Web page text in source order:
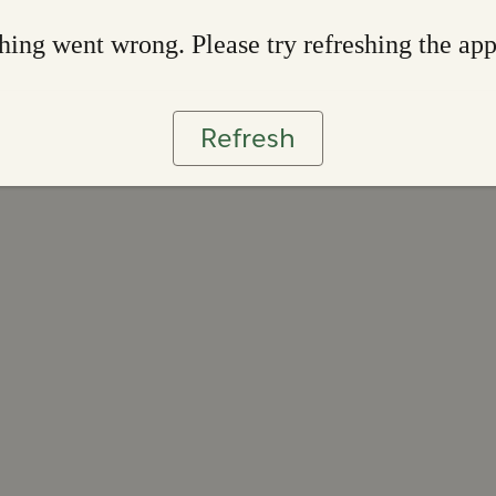
went wrong. Please try refreshing the app
Refresh